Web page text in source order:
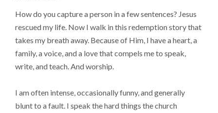
How do you capture a person in a few sentences? Jesus
rescued my life. Now I walk in this redemption story that
takes my breath away. Because of Him, I have a heart, a
family, a voice, and a love that compels me to speak,
write, and teach. And worship.
I am often intense, occasionally funny, and generally
blunt to a fault. I speak the hard things the church